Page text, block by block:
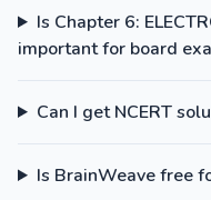
Is Chapter 6:
important for board
Can I get NCERT
Is BrainWeave free